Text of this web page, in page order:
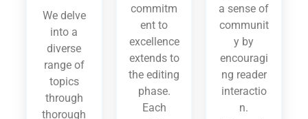
We delve
into a
diverse
range of
topics
through
thorough
commitm
ent to
excellence
extends to
the editing
phase.
Each
a sense of
communit
y by
encouragi
ng reader
interactio
n.